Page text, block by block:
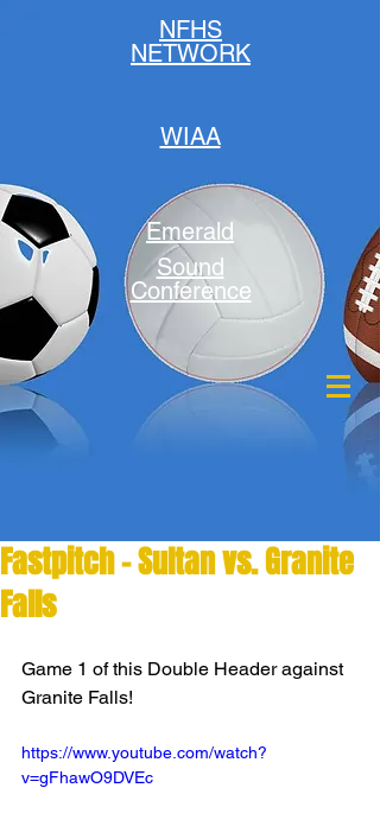
WIAA
NFHS
NETWORK
Emerald
Sound
Conference
Fastpitch - Sultan vs. Granite
Falls
Game 1 of this Double Header against
Granite Falls!
https://www.youtube.com/watch?
v=gFhawO9DVEc